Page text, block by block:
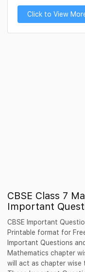
Click to View
CBSE Class 7
Important
CBSE Important
Printable format for
Important Questions
Mathematics chapter
will act as chapter wise